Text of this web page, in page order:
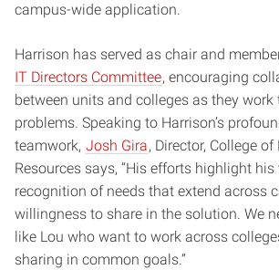
campus-wide application.
Harrison has served as chair and
IT Directors Committee, encouraging
between units and colleges as they work
problems. Speaking to Harrison’s
teamwork, Josh Gira, Director, College
Resources says, “His efforts highlight his
recognition of needs that extend across
willingness to share in the solution. We
like Lou who want to work across
sharing in common goals.”